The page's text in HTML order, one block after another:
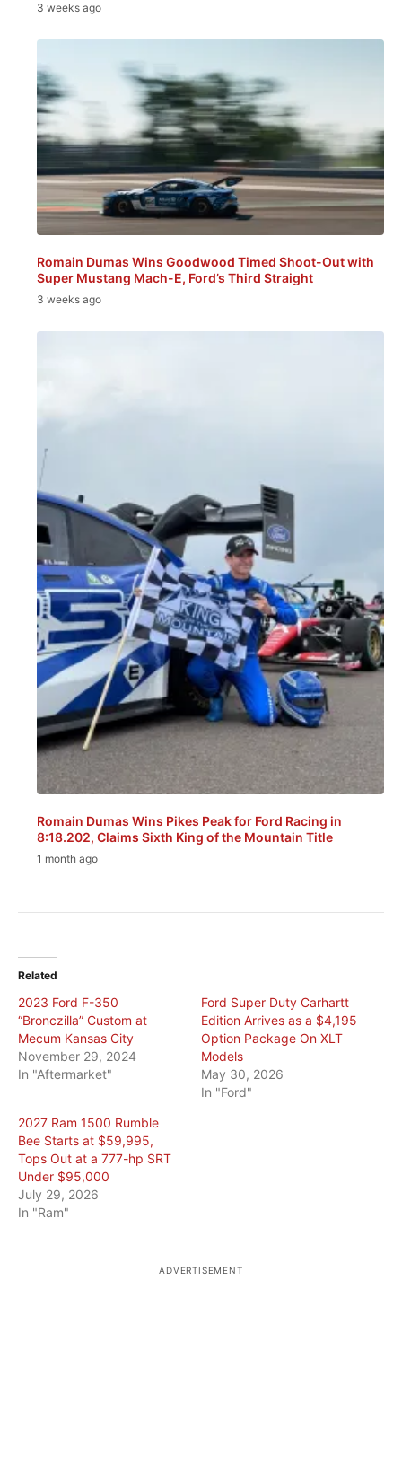
3 weeks ago
Romain Dumas Wins Goodwood Timed Shoot-Out with
Super Mustang Mach-E, Ford’s Third Straight
3 weeks ago
Romain Dumas Wins Pikes Peak for Ford Racing in
8:18.202, Claims Sixth King of the Mountain Title
1 month ago
Related
2023 Ford F-350
“Bronczilla” Custom at
Mecum Kansas City
November 29, 2024
In "Aftermarket"
Ford Super Duty Carhartt
Edition Arrives as a $4,195
Option Package On XLT
Models
May 30, 2026
In "Ford"
2027 Ram 1500 Rumble
Bee Starts at $59,995,
Tops Out at a 777-hp SRT
Under $95,000
July 29, 2026
In "Ram"